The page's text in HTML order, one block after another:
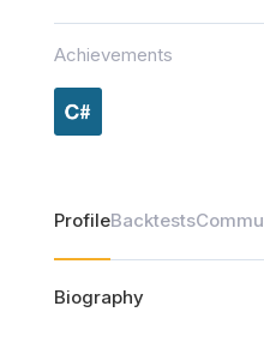
Achievements
ProfileBacktests
Biography